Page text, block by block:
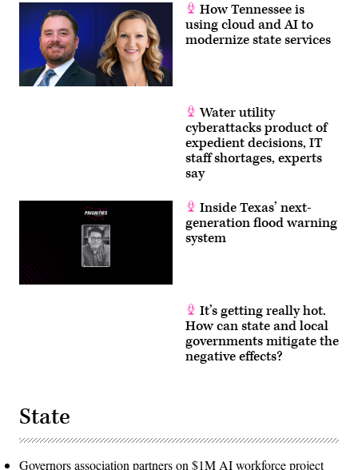
How Tennessee is
using cloud and AI to
modernize state services
Water utility
cyberattacks product of
expedient decisions, IT
staff shortages, experts
say
Inside Texas’ next-
generation flood warning
system
It’s getting really hot.
How can state and local
governments mitigate the
negative effects?
State
Governors association partners on $1M AI workforce project